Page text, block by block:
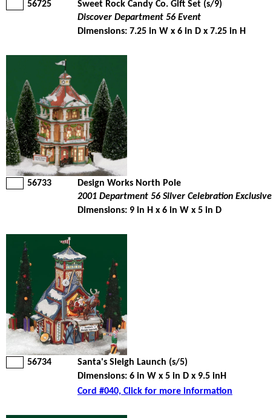
56725 Sweet Rock Candy Co. Gift Set (s/9)
Discover Department 56 Event
Dimensions: 7.25 in W x 6 in D x 7.25 in H
56733 Design Works North Pole
2001 Department 56 Silver Celebration Exclusive
Dimensions: 9 in H x 6 in W x 5 in D
56734 Santa's Sleigh Launch (s/5)
Dimensions: 6 in W x 5 in D x 9.5 inH
Cord #040, Click for more information